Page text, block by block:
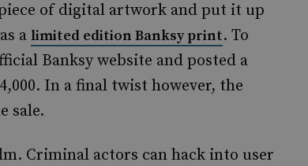
of digital artwork and put it up
a limited edition Banksy print. To
Banksy website and posted a
In a final twist however, the
sale.
Criminal actors can hack into user